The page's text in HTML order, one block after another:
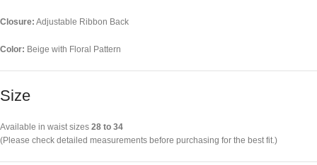
Closure: Adjustable Ribbon Back
Color: Beige with Floral Pattern
Size
Available in waist sizes 28 to 34
(Please check detailed measurements before purchasing for the best fit.)